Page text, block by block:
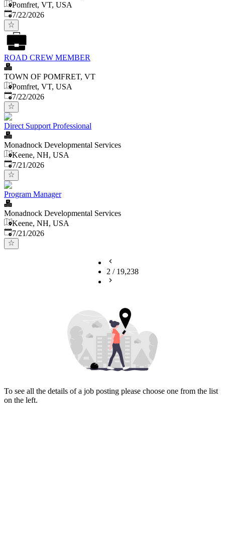
Pomfret, VT, USA
Published:
7/22/2026
ROAD CREW MEMBER
TOWN OF POMFRET, VT
Pomfret, VT, USA
Published:
7/22/2026
Direct Support Professional
Monadnock Developmental Services
Keene, NH, USA
Published:
7/21/2026
Program Manager
Monadnock Developmental Services
Keene, NH, USA
Published:
7/21/2026
2 / 19,238
To see all the details of a job posting please choose one from the list
on the left.